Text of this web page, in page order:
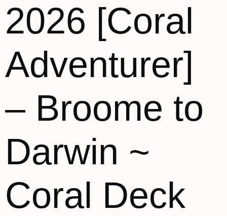
2026 [Coral
Adventurer]
– Broome to
Darwin ~
Coral Deck